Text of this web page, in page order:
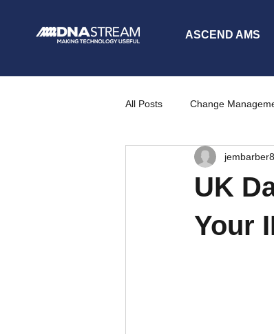
ASCEND AMS
All Posts Change
News
UK
Your
jembarber8